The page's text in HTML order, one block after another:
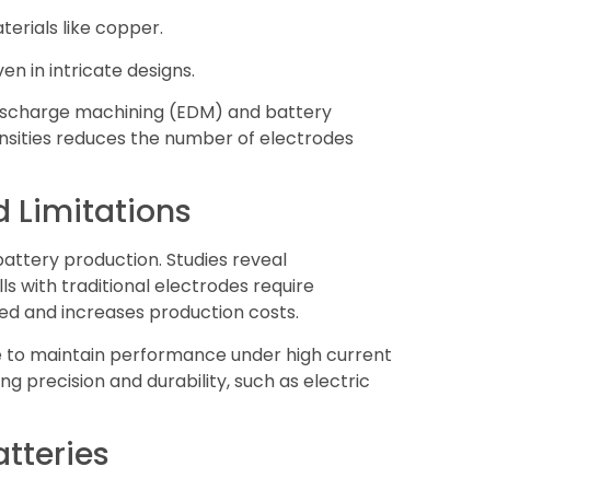
like copper.
in intricate designs.
machining (EDM) and battery
reduces the number of electrodes
Limitations
production. Studies reveal
with traditional electrodes require
and increases production costs.
maintain performance under high current
precision and durability, such as electric